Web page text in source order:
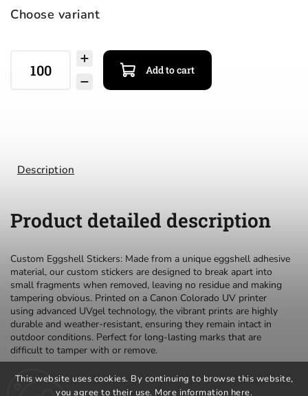
This website uses cookies. By continuing to browse this website,
you agree to their use. More information here.
Choose variant
Add to cart
Description
Product detailed description
Custom Eggshell Stickers: Made from a unique eggshell adhesive
material, our custom stickers are designed to break apart into
small fragments when removed, leaving no residue and making
tampering obvious. Printed on a Canon Colorado UV printer
using advanced UVgel technology, the vibrant prints are highly
durable and weather-resistant, ensuring they remain intact in
outdoor conditions. Perfect for long-lasting marks that are
difficult to tamper with or remove.